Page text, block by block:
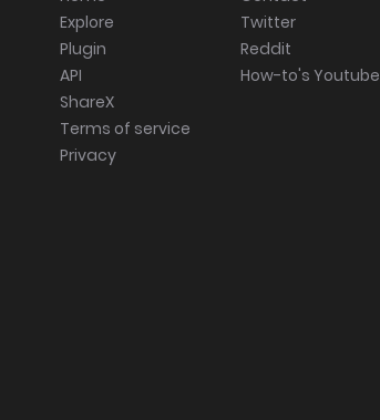
Explore
Plugin
API
ShareX
Terms of service
Privacy
Twitter
Reddit
How-to's Youtube